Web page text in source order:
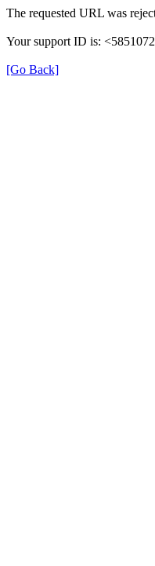
The requested URL was
Your support ID is:
[Go Back]